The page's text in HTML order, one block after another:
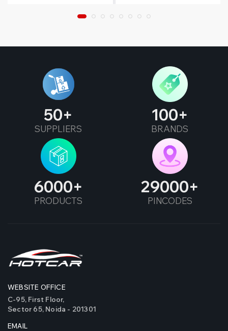
50
SUPPLIERS
100
BRANDS
6000
PRODUCTS
29000
PINCODES
WEBSITE OFFICE
C-95, First Floor,
Sector 65, Noida - 201301
EMAIL